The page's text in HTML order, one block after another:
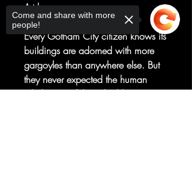
Art by
Megan Huang
Every Gotham City citizen knows its
buildings are adorned with more
gargoyles than anywhere else. But
they never expected the human
inhabitants of those buildings to start
Come and share with more
people!